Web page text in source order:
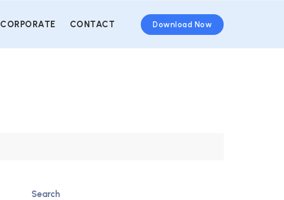
CORPORATE CONTACT Download Now
Search